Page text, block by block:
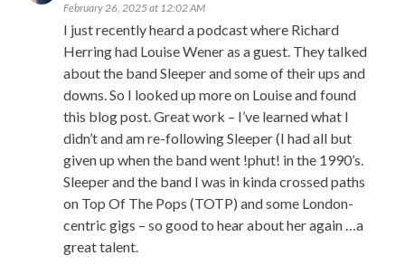
February 26, 2025 at 12:02 AM
I just recently heard a podcast where Richard
Herring had Louise Wener as a guest. They talked
about the band Sleeper and some of their ups and
downs. So I looked up more on Louise and found
this blog post. Great work – I’ve learned what I
didn’t and am re-following Sleeper (I had all but
given up when the band went !phut! in the 1990’s.
Sleeper and the band I was in kinda crossed paths
on Top Of The Pops (TOTP) and some London-
centric gigs – so good to hear about her again …a
great talent.